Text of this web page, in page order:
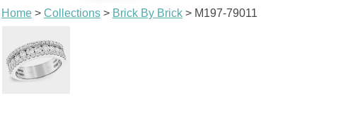
Home> Collections> Brick By Brick> M197-79011